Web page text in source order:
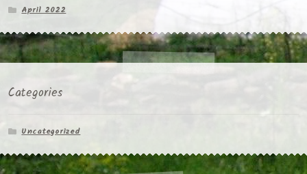
April 2022
Categories
Uncategorized